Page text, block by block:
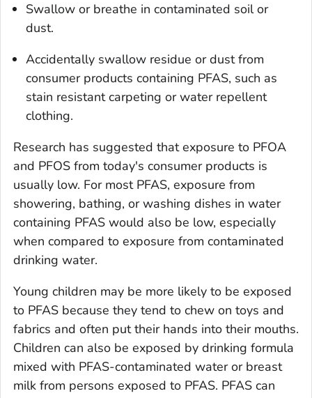
Swallow or breathe in contaminated soil or
dust.
Accidentally swallow residue or dust from
consumer products containing PFAS, such as
stain resistant carpeting or water repellent
clothing.
Research has suggested that exposure to PFOA
and PFOS from today's consumer products is
usually low. For most PFAS, exposure from
showering, bathing, or washing dishes in water
containing PFAS would also be low, especially
when compared to exposure from contaminated
drinking water.
Young children may be more likely to be exposed
to PFAS because they tend to chew on toys and
fabrics and often put their hands into their mouths.
Children can also be exposed by drinking formula
mixed with PFAS-contaminated water or breast
milk from persons exposed to PFAS. PFAS can